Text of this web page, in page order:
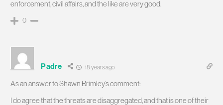
enforcement, civil affairs, and the like are very good.
0
Padre 18 years ago
As an answer to Shawn Brimley’s comment:
I do agree that the threats are disaggregated, and that is one of their